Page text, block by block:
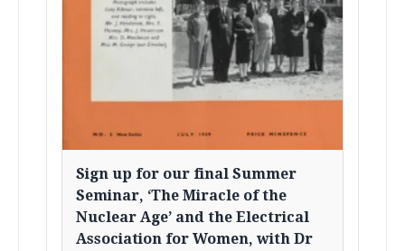
Sign up for our final Summer
Seminar, ‘The Miracle of the
Nuclear Age’ and the Electrical
Association for Women, with Dr